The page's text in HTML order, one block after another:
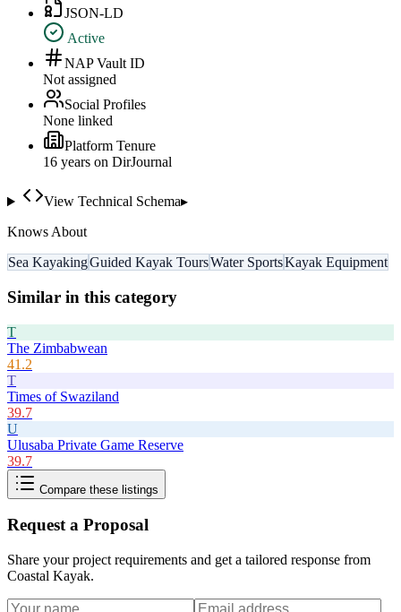
JSON-LD
Active
NAP Vault ID
Not assigned
Social Profiles
None linked
Platform Tenure
16 years on DirJournal
View Technical Schema▸
Knows About
Sea KayakingGuided Kayak ToursWater SportsKayak Equipment
Similar in this category
T
The Zimbabwean
41.2
T
Times of Swaziland
39.7
U
Ulusaba Private Game Reserve
39.7
Compare these listings
Request a Proposal
Share your project requirements and get a tailored response from
Coastal Kayak.